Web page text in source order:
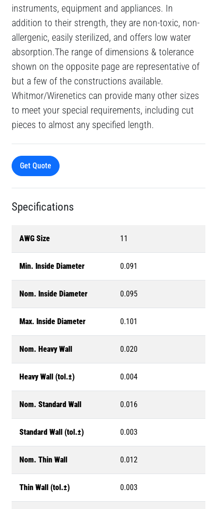
instruments, equipment and appliances. In
addition to their strength, they are non-toxic, non-
allergenic, easily sterilized, and offers low water
absorption.The range of dimensions & tolerance
shown on the opposite page are representative of
but a few of the constructions available.
Whitmor/Wirenetics can provide many other sizes
to meet your special requirements, including cut
pieces to almost any specified length.
Get Quote
Specifications
AWG Size 11
Min. Inside Diameter 0.091
Nom. Inside Diameter 0.095
Max. Inside Diameter 0.101
Nom. Heavy Wall 0.020
Heavy Wall (tol.±) 0.004
Nom. Standard Wall 0.016
Standard Wall (tol.±) 0.003
Nom. Thin Wall 0.012
Thin Wall (tol.±) 0.003